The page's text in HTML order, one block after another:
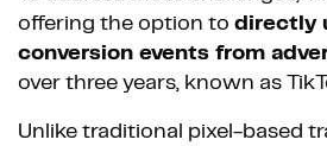
offering the option to directly
conversion events from
over three years, known as
Unlike traditional pixel-based